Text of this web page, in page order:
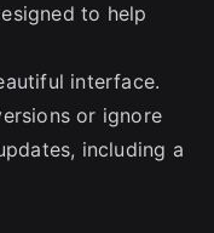
to help
interface.
or ignore
including a